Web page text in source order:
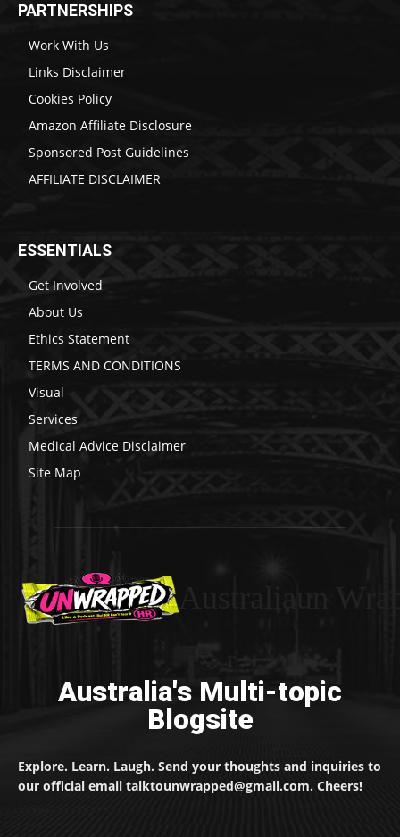
PARTNERSHIPS
Work With Us
Links Disclaimer
Cookies Policy
Amazon Affiliate Disclosure
Sponsored Post Guidelines
AFFILIATE DISCLAIMER
ESSENTIALS
Get Involved
About Us
Ethics Statement
TERMS AND CONDITIONS
Visual
Services
Medical Advice Disclaimer
Site Map
Australia's Multi-topic
Blogsite
Explore. Learn. Laugh. Send your thoughts and inquiries to
our official email talktounwrapped@gmail.com. Cheers!